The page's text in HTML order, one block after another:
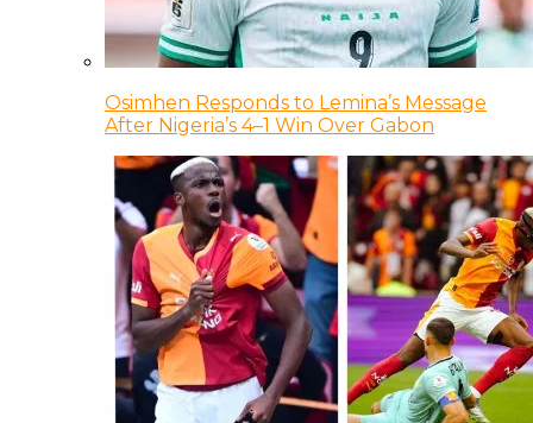
Osimhen Responds to Lemina’s Message
After Nigeria’s 4–1 Win Over Gabon